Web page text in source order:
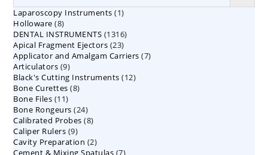
on
the
page
Laparoscopy Instruments 11
Holloware 88
products
DENTAL INSTRUMENTS 13161316
Apical Fragment Ejectors 2323
products
Applicator and Amalgam Carriers 77
Articulators 99
products
Black's Cutting Instruments 1212
Bone Curettes 88
Bone Files 1111
products
Bone Rongeurs 2424
products
Calibrated Probes 88
Caliper Rulers 99
products
Cavity Preparation 22
products
Cement & Mixing Spatulas 77